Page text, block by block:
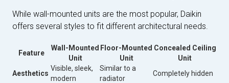
While wall-mounted units are the most popular, Daikin
offers several styles to fit different architectural needs.
Feature
Wall-Mounted
Unit
Floor-Mounted
Unit
Concealed Ceiling
Unit
Aesthetics
Visible, sleek,
modern
Similar to a
radiator
Completely hidden